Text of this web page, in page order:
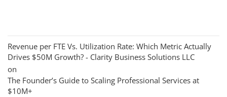
Revenue per FTE Vs. Utilization Rate: Which Metric Actually
Drives $50M Growth? - Clarity Business Solutions LLC
on
The Founder’s Guide to Scaling Professional Services at
$10M+